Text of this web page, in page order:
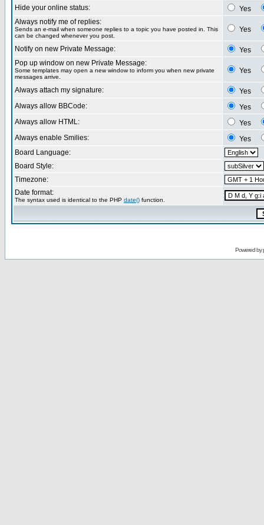
Hide your online status:
Yes
Always notify me of replies:
Sends an e-mail when someone replies to a topic you have posted in. This
can be changed whenever you post.
Yes
Notify on new Private Message:
Yes
Pop up window on new Private Message:
Some templates may open a new window to inform you when new private
messages arrive.
Yes
Always attach my signature:
Yes
Always allow BBCode:
Yes
Always allow HTML:
Yes
Always enable Smilies:
Yes
Board Language:
Board Style:
Timezone:
Date format:
The syntax used is identical to the PHP date() function.
Powered by